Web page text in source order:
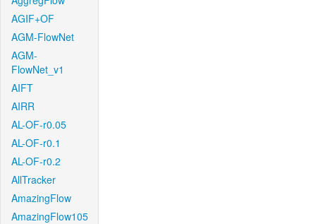
AGIF+OF
AGM-FlowNet
AGM-
FlowNet_v1
AIFT
AIRR
AL-OF-r0.05
AL-OF-r0.1
AL-OF-r0.2
AllTracker
AmazingFlow
AmazingFlow105